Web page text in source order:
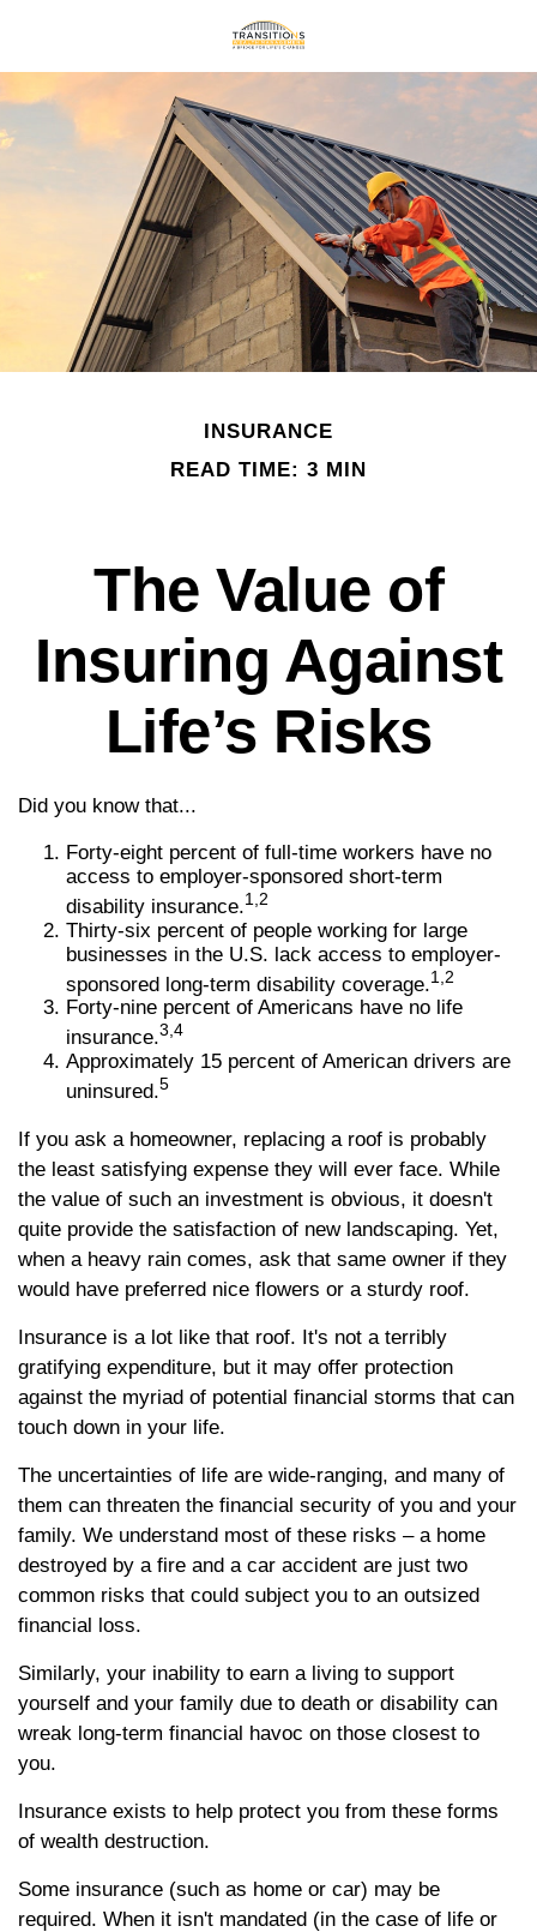
INSURANCE
READ TIME: 3 MIN
The Value of
Insuring Against
Life’s Risks
Did you know that...
Forty-eight percent of full-time workers have no
access to employer-sponsored short-term
disability insurance.1,2
Thirty-six percent of people working for large
businesses in the U.S. lack access to employer-
sponsored long-term disability coverage.1,2
Forty-nine percent of Americans have no life
insurance.3,4
Approximately 15 percent of American drivers are
uninsured.5
If you ask a homeowner, replacing a roof is probably
the least satisfying expense they will ever face. While
the value of such an investment is obvious, it doesn't
quite provide the satisfaction of new landscaping. Yet,
when a heavy rain comes, ask that same owner if they
would have preferred nice flowers or a sturdy roof.
Insurance is a lot like that roof. It's not a terribly
gratifying expenditure, but it may offer protection
against the myriad of potential financial storms that can
touch down in your life.
The uncertainties of life are wide-ranging, and many of
them can threaten the financial security of you and your
family. We understand most of these risks – a home
destroyed by a fire and a car accident are just two
common risks that could subject you to an outsized
financial loss.
Similarly, your inability to earn a living to support
yourself and your family due to death or disability can
wreak long-term financial havoc on those closest to
you.
Insurance exists to help protect you from these forms
of wealth destruction.
Some insurance (such as home or car) may be
required. When it isn't mandated (in the case of life or